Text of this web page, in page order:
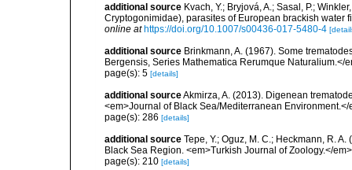
additional source Kvach, Y.; Bryjová, A.; Sasal, P.;
Cryptogonimidae), parasites of European brackish water
online at https://doi.org/10.1007/s00436-017-5480-4
additional source Brinkmann, A. (1967). Some
Bergensis, Series Mathematica Rerumque Naturalium.</
page(s): 5 [details]
additional sourceAkmirza, A. (2013). Digenean
<em>Journal of Black Sea/Mediterranean
page(s): 286 [details]
additional source Tepe, Y.; Oguz, M. C.; Heckmann, R.
Black Sea Region. <em>Turkish Journal of Zoology.</
page(s): 210 [details]